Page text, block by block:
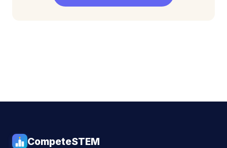
CompeteSTEM